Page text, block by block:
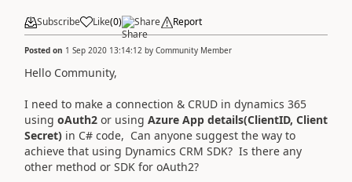
Subscribe Like(0) Share Report
Posted on 1 Sep 2020 13:14:12 by Community Member
Hello Community,
I need to make a connection & CRUD in dynamics 365
using oAuth2 or using Azure App details(ClientID, Client
Secret) in C# code, Can anyone suggest the way to
achieve that using Dynamics CRM SDK? Is there any
other method or SDK for oAuth2?